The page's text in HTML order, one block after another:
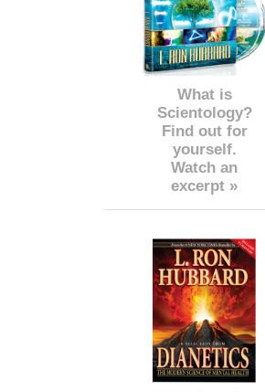
What is
Scientology?
Find out for
yourself.
Watch an
excerpt »